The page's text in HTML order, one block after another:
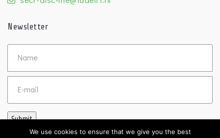
Newsletter
Untitled
Submit
We use cookies to ensure that we give you the best